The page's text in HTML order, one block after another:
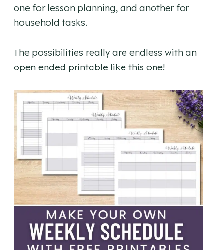
one for lesson planning, and another for
household tasks.
The possibilities really are endless with an
open ended printable like this one!